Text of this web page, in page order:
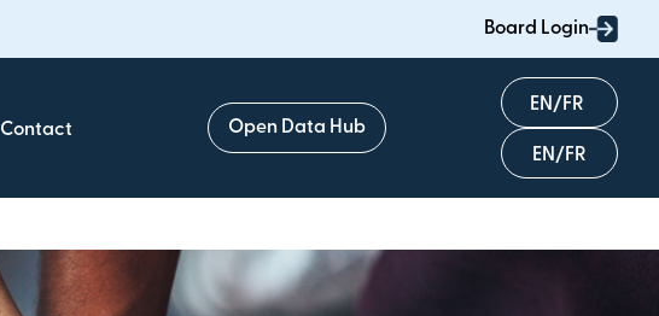
Board Login
Contact Open Data Hub
English
Français